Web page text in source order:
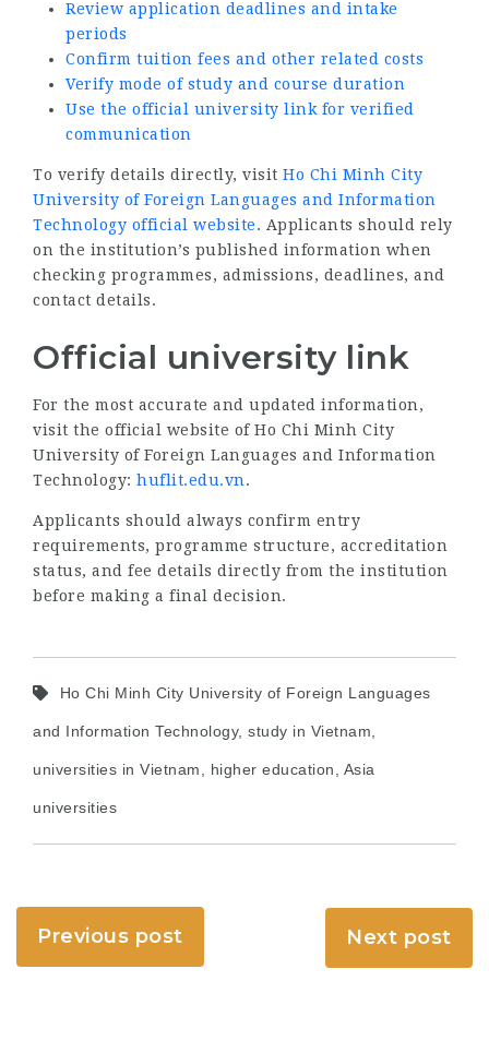
Review application deadlines and intake
periods
Confirm tuition fees and other related costs
Verify mode of study and course duration
Use the official university link for verified
communication
To verify details directly, visit Ho Chi Minh City
University of Foreign Languages and Information
Technology official website. Applicants should rely
on the institution’s published information when
checking programmes, admissions, deadlines, and
contact details.
Official university link
For the most accurate and updated information,
visit the official website of Ho Chi Minh City
University of Foreign Languages and Information
Technology: huflit.edu.vn.
Applicants should always confirm entry
requirements, programme structure, accreditation
status, and fee details directly from the institution
before making a final decision.
Ho Chi Minh City University of Foreign Languages
and Information Technology, study in Vietnam,
universities in Vietnam, higher education, Asia
universities
Previous post Next post